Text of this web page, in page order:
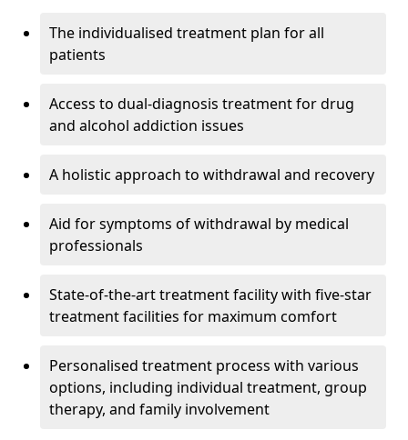
The individualised treatment plan for all
patients
Access to dual-diagnosis treatment for drug
and alcohol addiction issues
A holistic approach to withdrawal and recovery
Aid for symptoms of withdrawal by medical
professionals
State-of-the-art treatment facility with five-star
treatment facilities for maximum comfort
Personalised treatment process with various
options, including individual treatment, group
therapy, and family involvement